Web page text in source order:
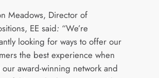
Meadows, Director of
EE said: “We’re
looking for ways to offer our
the best experience when
award-winning network and